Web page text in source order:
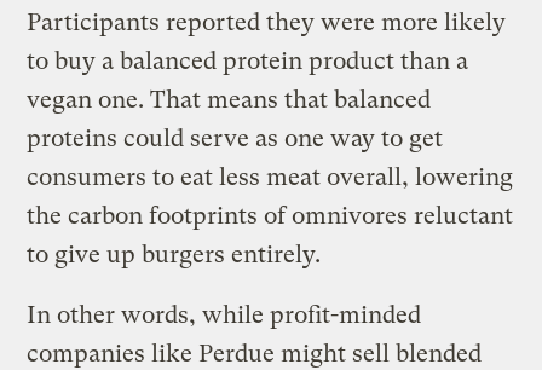
Participants reported they were more likely
to buy a balanced protein product than a
vegan one. That means that balanced
proteins could serve as one way to get
consumers to eat less meat overall, lowering
the carbon footprints of omnivores reluctant
to give up burgers entirely.
In other words, while profit-minded
companies like Perdue might sell blended